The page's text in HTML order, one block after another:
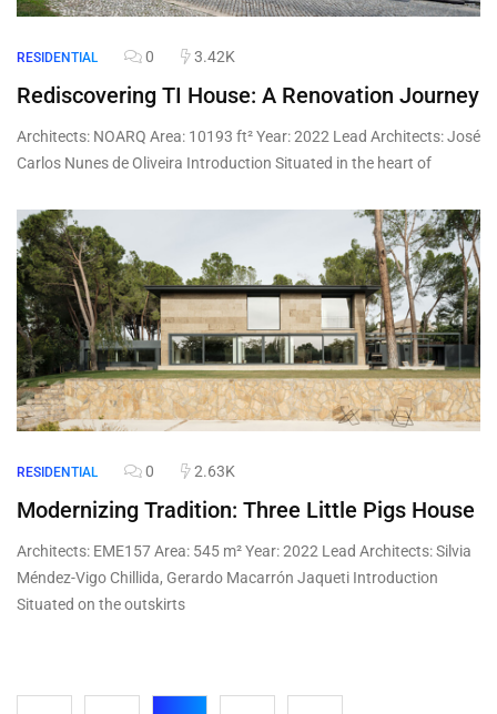
RESIDENTIAL 0 3.42K
Rediscovering TI House: A Renovation Journey
Architects: NOARQ Area: 10193 ft² Year: 2022 Lead Architects: José
Carlos Nunes de Oliveira Introduction Situated in the heart of
RESIDENTIAL 0 2.63K
Modernizing Tradition: Three Little Pigs House
Architects: EME157 Area: 545 m² Year: 2022 Lead Architects: Silvia
Méndez-Vigo Chillida, Gerardo Macarrón Jaqueti Introduction
Situated on the outskirts